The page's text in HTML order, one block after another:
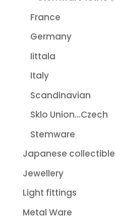
France
Germany
Iittala
Italy
Scandinavian
Sklo Union...Czech
Stemware
Japanese
Jewellery
Light fittings
Metal Ware